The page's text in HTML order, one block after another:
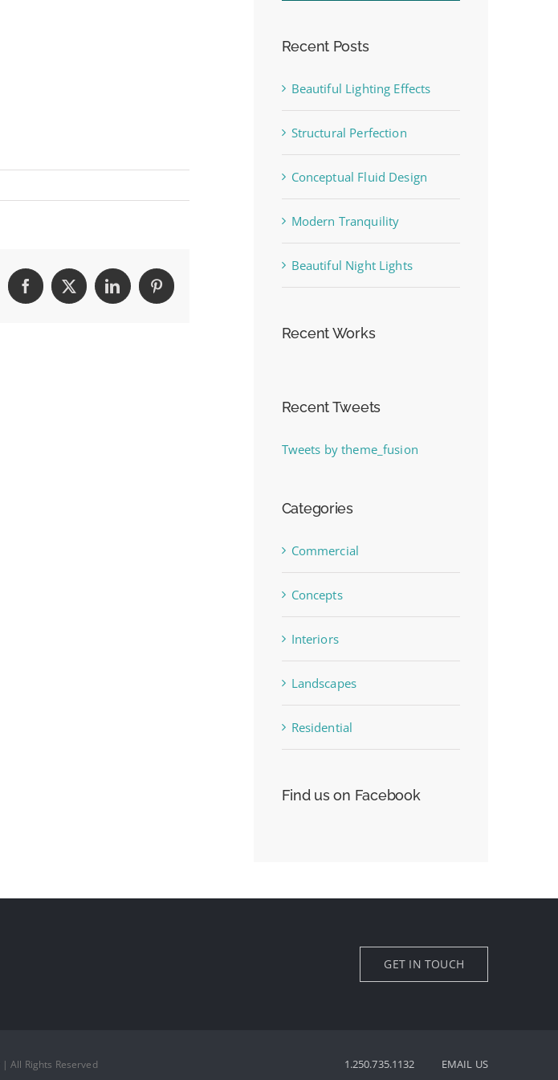
Facebook
X LinkedInPinterest
Recent Posts
Beautiful Lighting Effects
Structural Perfection
Conceptual Fluid Design
Modern Tranquility
Beautiful Night Lights
Recent Works
Recent Tweets
Tweets by theme_fusion
Categories
Commercial
Concepts
Interiors
Landscapes
Residential
Find us on Facebook
GET IN TOUCH
| All Rights Reserved 1.250.735.1132 EMAIL US